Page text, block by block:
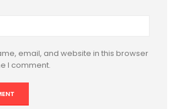
email, and website in this browser
I comment.